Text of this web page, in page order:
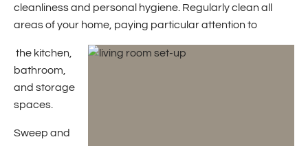
cleanliness and personal hygiene. Regularly clean all
areas of your home, paying particular attention to
the kitchen,
bathroom,
and storage
spaces.
Sweep and